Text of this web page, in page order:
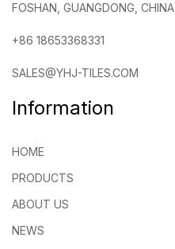
FOSHAN, GUANGDONG, CHINA
+86 18653368331
SALES@YHJ-TILES.COM
Information
HOME
PRODUCTS
ABOUT US
NEWS